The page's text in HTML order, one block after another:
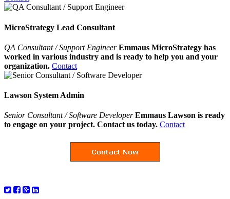
MicroStrategy Lead Consultant
QA Consultant / Support EngineerEmmaus MicroStrategy has
worked in various industry and is ready to help you and your
organization. Contact
Lawson System Admin
Senior Consultant / Software Developer Emmaus Lawson is ready
to engage on your project. Contact us today. Contact